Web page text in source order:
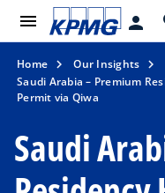
menu person
Home Our Insights
Saudi Arabia – Premium
Permit via Qiwa
Saudi